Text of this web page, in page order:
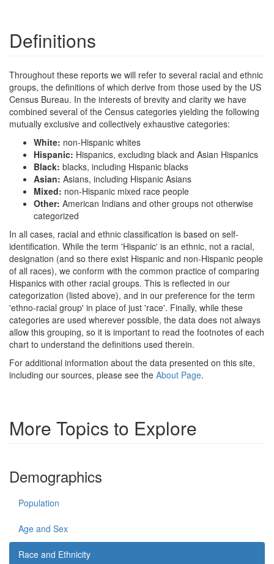
Definitions
Throughout these reports we will refer to several racial and ethnic
groups, the definitions of which derive from those used by the US
Census Bureau. In the interests of brevity and clarity we have
combined several of the Census categories yielding the following
mutually exclusive and collectively exhaustive categories:
White: non-Hispanic whites
Hispanic: Hispanics, excluding black and Asian Hispanics
Black: blacks, including Hispanic blacks
Asian: Asians, including Hispanic Asians
Mixed: non-Hispanic mixed race people
Other: American Indians and other groups not otherwise
categorized
In all cases, racial and ethnic classification is based on self-
identification. While the term 'Hispanic' is an ethnic, not a racial,
designation (and so there exist Hispanic and non-Hispanic people
of all races), we conform with the common practice of comparing
Hispanics with other racial groups. This is reflected in our
categorization (listed above), and in our preference for the term
'ethno-racial group' in place of just 'race'. Finally, while these
categories are used wherever possible, the data does not always
allow this grouping, so it is important to read the footnotes of each
chart to understand the definitions used therein.
For additional information about the data presented on this site,
including our sources, please see the About Page.
More Topics to Explore
Demographics
Population
Age and Sex
Race and Ethnicity